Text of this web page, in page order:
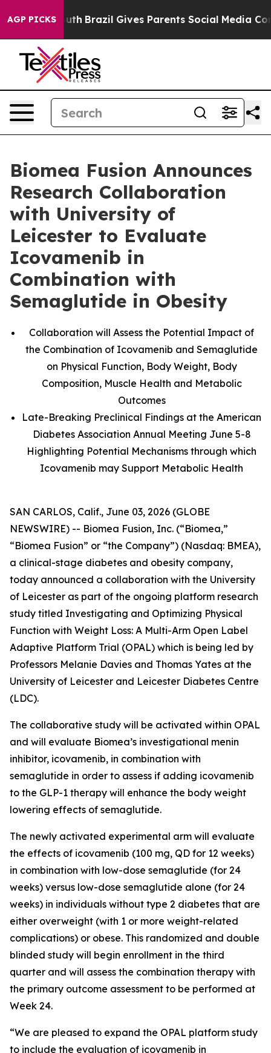
AGP PICKS
Youth Brazil Gives Parents Social Media Controls for
Biomea Fusion Announces
Research Collaboration
with University of
Leicester to Evaluate
Icovamenib in
Combination with
Semaglutide in Obesity
Collaboration will Assess the Potential Impact of
the Combination of Icovamenib and Semaglutide
on Physical Function, Body Weight, Body
Composition, Muscle Health and Metabolic
Outcomes
Late-Breaking Preclinical Findings at the American
Diabetes Association Annual Meeting June 5-8
Highlighting Potential Mechanisms through which
Icovamenib may Support Metabolic Health
SAN CARLOS, Calif., June 03, 2026 (GLOBE
NEWSWIRE) -- Biomea Fusion, Inc. (“Biomea,”
“Biomea Fusion” or “the Company”) (Nasdaq: BMEA),
a clinical-stage diabetes and obesity company,
today announced a collaboration with the University
of Leicester as part of the ongoing platform research
study titled Investigating and Optimizing Physical
Function with Weight Loss: A Multi-Arm Open Label
Adaptive Platform Trial (OPAL) which is being led by
Professors Melanie Davies and Thomas Yates at the
University of Leicester and Leicester Diabetes Centre
(LDC).
The collaborative study will be activated within OPAL
and will evaluate Biomea’s investigational menin
inhibitor, icovamenib, in combination with
semaglutide in order to assess if adding icovamenib
to the GLP-1 therapy will enhance the body weight
lowering effects of semaglutide.
The newly activated experimental arm will evaluate
the effects of icovamenib (100 mg, QD for 12 weeks)
in combination with low-dose semaglutide (for 24
weeks) versus low-dose semaglutide alone (for 24
weeks) in individuals without type 2 diabetes that are
either overweight (with 1 or more weight-related
complications) or obese. This randomized and double
blinded study will begin enrollment in the third
quarter and will assess the combination therapy with
the primary outcome assessment to be performed at
Week 24.
“We are pleased to expand the OPAL platform study
to include the evaluation of icovamenib in